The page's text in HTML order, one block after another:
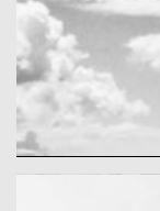
cool gathering